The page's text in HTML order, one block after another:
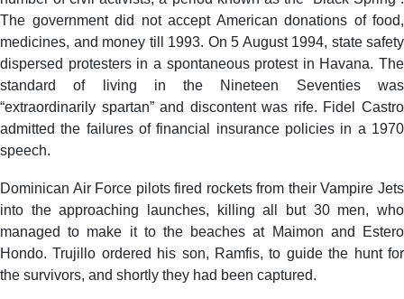
The government did not accept American donations of food,
medicines, and money till 1993. On 5 August 1994, state safety
dispersed protesters in a spontaneous protest in Havana. The
standard of living in the Nineteen Seventies was
“extraordinarily spartan” and discontent was rife. Fidel Castro
admitted the failures of financial insurance policies in a 1970
speech.
Dominican Air Force pilots fired rockets from their Vampire Jets
into the approaching launches, killing all but 30 men, who
managed to make it to the beaches at Maimon and Estero
Hondo. Trujillo ordered his son, Ramfis, to guide the hunt for
the survivors, and shortly they had been captured.